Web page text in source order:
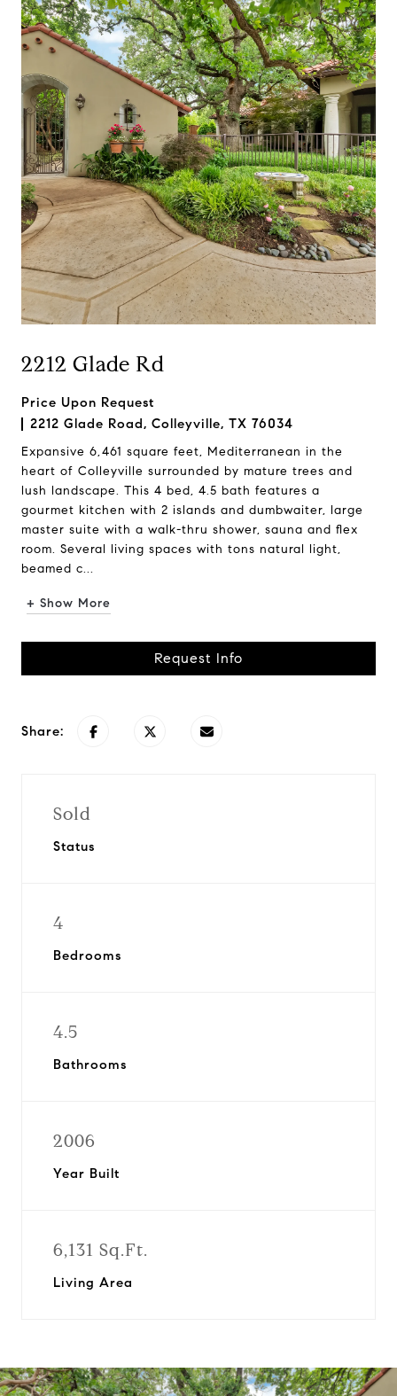
2212 Glade Rd
Price Upon Request
2212 Glade Road, Colleyville, TX 76034
Expansive 6,461 square feet, Mediterranean in the
heart of Colleyville surrounded by mature trees and
lush landscape. This 4 bed, 4.5 bath features a
gourmet kitchen with 2 islands and dumbwaiter, large
master suite with a walk-thru shower, sauna and flex
room. Several living spaces with tons natural light,
beamed c...
+ Show More
Request Info
Share:
Sold
Status
4
Bedrooms
4.5
Bathrooms
2006
Year Built
6,131 Sq.Ft.
Living Area